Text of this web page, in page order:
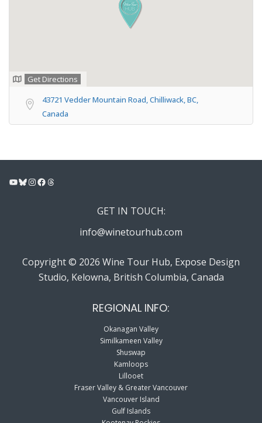
Get Directions
43721 Vedder Mountain Road, Chilliwack, BC,
Canada
YouTube
Bluesky
Instagram
Facebook
Threads
GET IN TOUCH:
info@winetourhub.com
Copyright © 2026 Wine Tour Hub, Expose Design
Studio, Kelowna, British Columbia, Canada
REGIONAL INFO:
Okanagan Valley
Similkameen Valley
Shuswap
Kamloops
Lillooet
Fraser Valley & Greater Vancouver
Vancouver Island
Gulf Islands